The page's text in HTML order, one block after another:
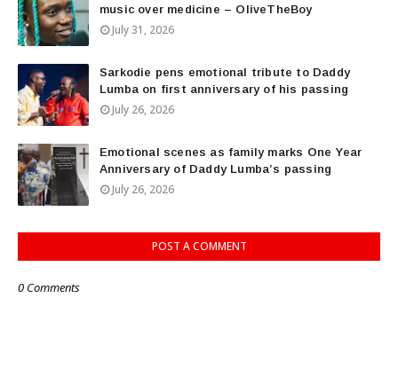
music over medicine – OliveTheBoy
July 31, 2026
Sarkodie pens emotional tribute to Daddy
Lumba on first anniversary of his passing
July 26, 2026
Emotional scenes as family marks One Year
Anniversary of Daddy Lumba’s passing
July 26, 2026
POST A COMMENT
0 Comments